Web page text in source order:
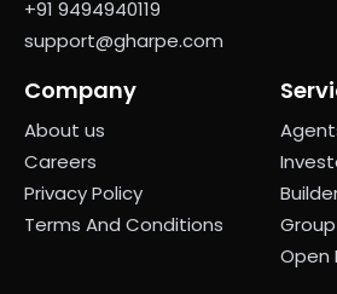
+91 9494940119
support@gharpe.com
Company
About us
Careers
Privacy Policy
Terms And Conditions
Open